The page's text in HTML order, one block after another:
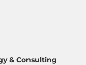
& Consulting